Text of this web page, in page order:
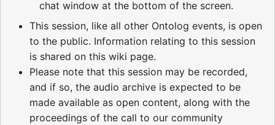
chat window at the bottom of the screen.
This session, like all other Ontolog events, is open
to the public. Information relating to this session
is shared on this wiki page.
Please note that this session may be recorded,
and if so, the audio archive is expected to be
made available as open content, along with the
proceedings of the call to our community